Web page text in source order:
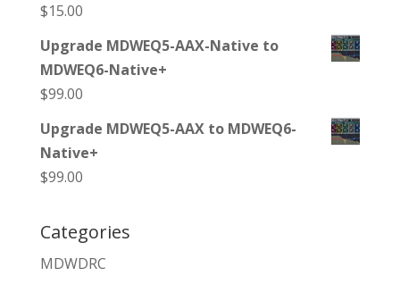
$15.00
Upgrade MDWEQ5-AAX-Native to
MDWEQ6-Native+
$99.00
Upgrade MDWEQ5-AAX to MDWEQ6-
Native+
$99.00
Categories
MDWDRC